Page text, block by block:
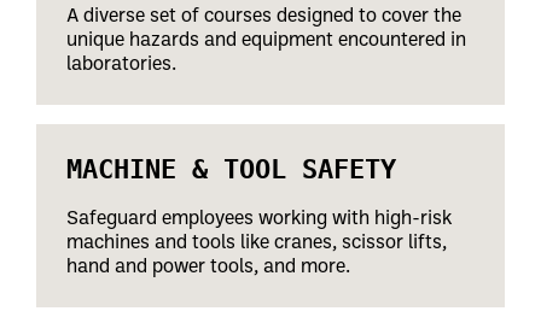
A diverse set of courses designed to cover the
unique hazards and equipment encountered in
laboratories.
MACHINE & TOOL SAFETY
Safeguard employees working with high-risk
machines and tools like cranes, scissor lifts,
hand and power tools, and more.